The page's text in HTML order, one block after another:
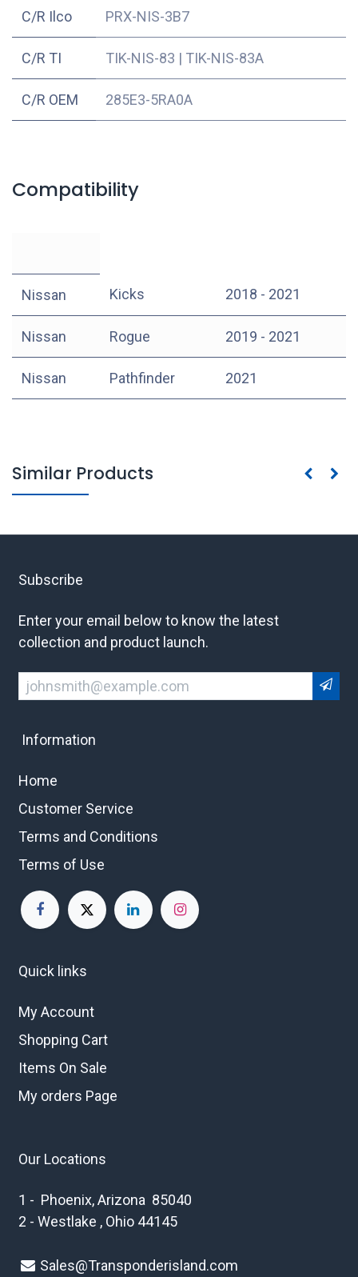
C/R Ilco PRX-NIS-3B7
C/R TI TIK-NIS-83 | TIK-NIS-83A
C/R OEM 285E3-5RA0A
Compatibility
Nissan Kicks 2018 - 2021
Nissan Rogue 2019 - 2021
Nissan Pathfinder 2021
Similar Products
Subscribe
Enter your email below to know the latest
collection and product launch.
Information
Home
Customer Service
Terms and Conditions
Terms of Use
Quick links
My Account
Shopping Cart
Items On Sale
My orders Page
Our Locations
1 - Phoenix, Arizona 85040
2 - Westlake , Ohio 44145
Sales@Transponderisland.com